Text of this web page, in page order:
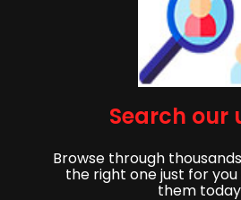
Başlamak,
Eşinizi bulmaya başlamak için
İsim
Search our
Browse through
the right one just for
them